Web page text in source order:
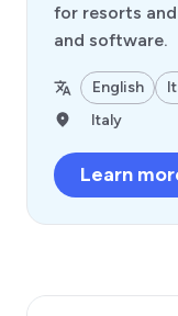
for resorts
and software.
English
Italy
Learn